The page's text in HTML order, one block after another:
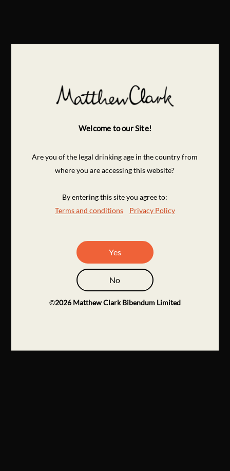
Welcome to our Site!
Are you of the legal drinking age in the country from
where you are accessing this website?
By entering this site you agree to:
Terms and conditions
Privacy Policy
Yes
No
©2026 Matthew Clark Bibendum Limited